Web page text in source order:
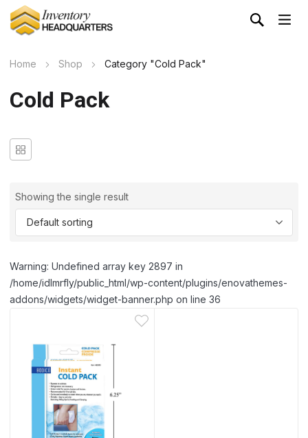
Home Shop Category "Cold Pack"
Cold Pack
Showing the single result
Warning: Undefined array key 2897 in
/home/idlmrfly/public_html/wp-content/plugins/enovathemes-
addons/widgets/widget-banner.php on line 36